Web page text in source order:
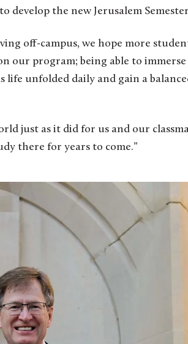
develop the new Jerusalem
off-campus, we hope more
our program; being able to immerse
life unfolded daily and gain a
just as it did for us and our
there for years to come.”